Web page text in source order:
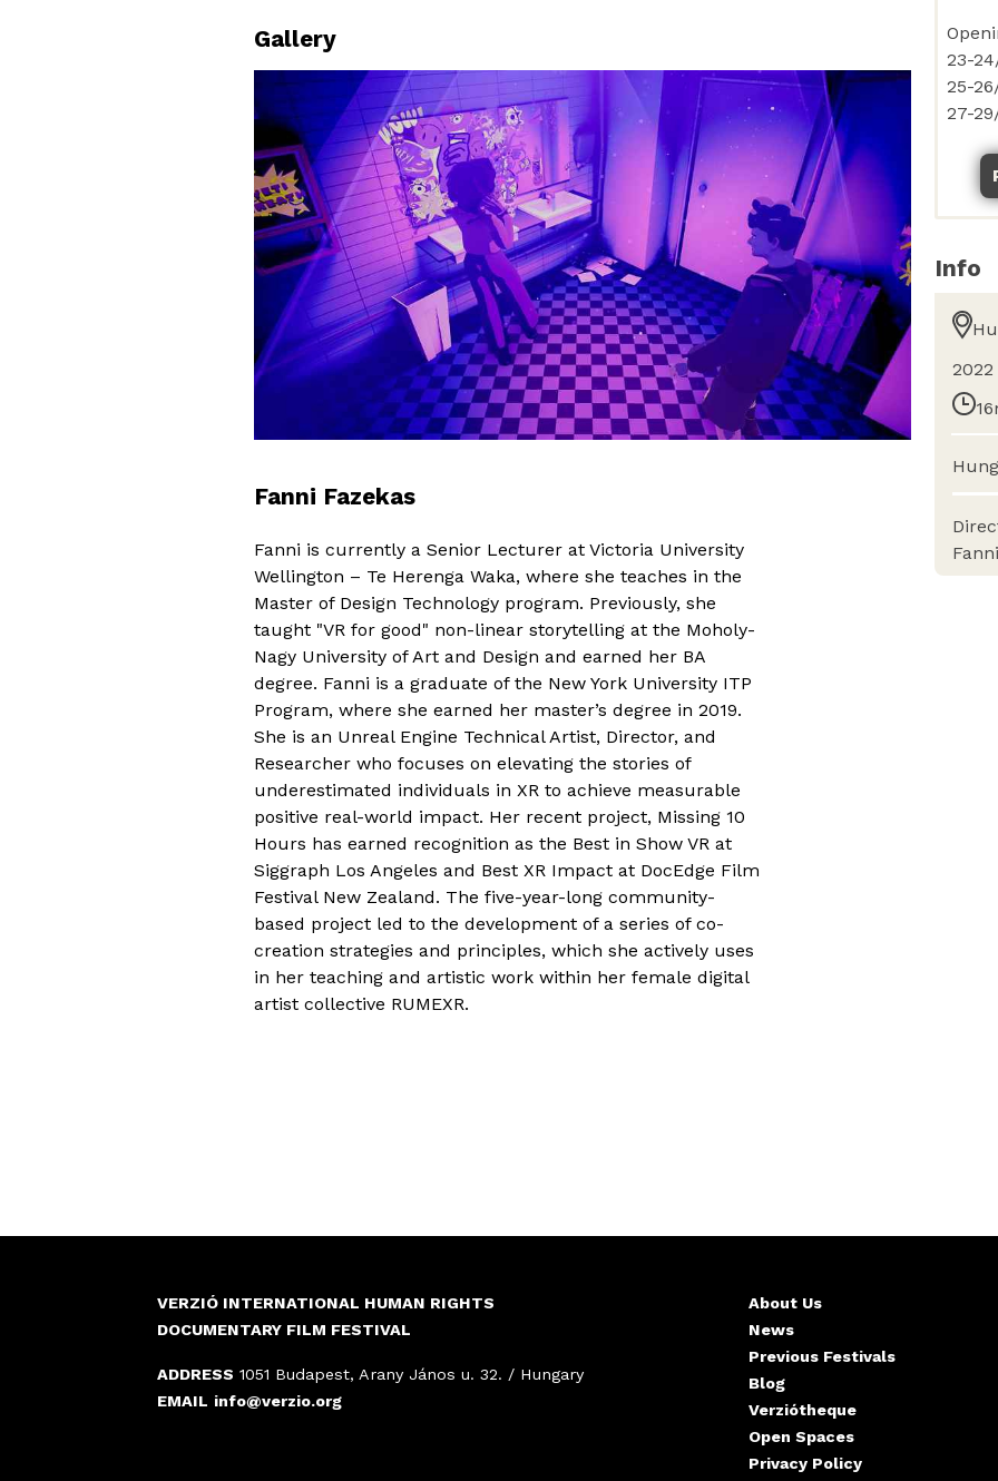
Gallery
Fanni Fazekas
Fanni is currently a Senior Lecturer at Victoria University
Wellington – Te Herenga Waka, where she teaches in the
Master of Design Technology program. Previously, she
taught "VR for good" non-linear storytelling at the Moholy-
Nagy University of Art and Design and earned her BA
degree. Fanni is a graduate of the New York University ITP
Program, where she earned her master’s degree in 2019.
She is an Unreal Engine Technical Artist, Director, and
Researcher who focuses on elevating the stories of
underestimated individuals in XR to achieve measurable
positive real-world impact. Her recent project, Missing 10
Hours has earned recognition as the Best in Show VR at
Siggraph Los Angeles and Best XR Impact at DocEdge Film
Festival New Zealand. The five-year-long community-
based project led to the development of a series of co-
creation strategies and principles, which she actively uses
in her teaching and artistic work within her female digital
artist collective RUMEXR.
Info
2022
VERZIÓ INTERNATIONAL HUMAN RIGHTS
DOCUMENTARY FILM FESTIVAL
ADDRESS 1051 Budapest, Arany János u. 32. / Hungary
EMAIL info@verzio.org
About Us
News
Previous Festivals
Blog
Verziótheque
Open Spaces
Privacy Policy